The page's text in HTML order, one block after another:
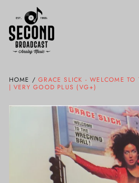
HOME / GRACE SLICK - WELCOME
| VERY GOOD PLUS (VG+)